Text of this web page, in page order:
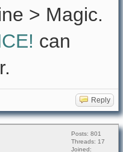
> Magic.
can
Reply
Posts: 801
Threads: 17
Joined: